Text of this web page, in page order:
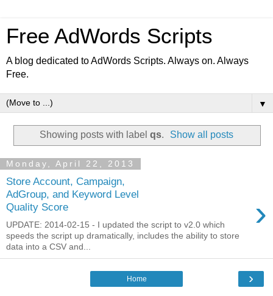
Free AdWords Scripts
A blog dedicated to AdWords Scripts. Always on. Always
Free.
▼
Showing posts with label qs. Show all posts
Monday, April 22, 2013
Store Account, Campaign,
AdGroup, and Keyword Level
Quality Score
›
UPDATE: 2014-02-15 - I updated the script to v2.0 which
speeds the script up dramatically, includes the ability to store
data into a CSV and...
›
Home